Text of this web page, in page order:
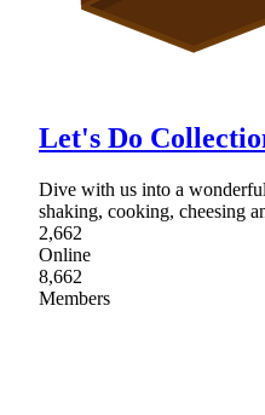
Let's Do
Dive with us into a
shaking, cooking, cheesing
2,662
Online
8,662
Members